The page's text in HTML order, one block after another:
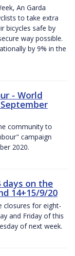
An Garda
to take extra
bicycles safe by
way possible.
by 9% in the
- World
community to
campaign
2020.
days on the
14+15/9/20
closures for eight-
and Friday of this
of next week.